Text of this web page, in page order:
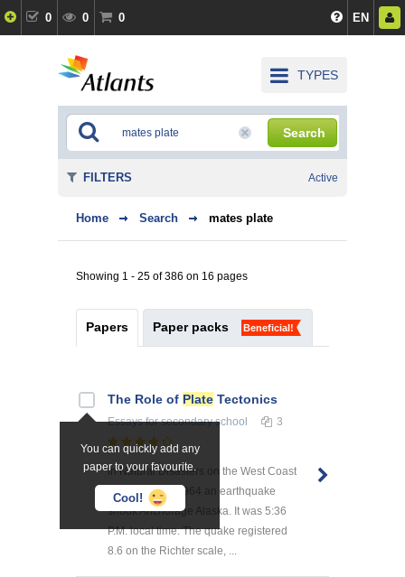
0 0 0 EN
TYPES
Search
Home Search mates plate
Showing 1 - 25 of 386 on 16 pages
Papers Paper packs Beneficial!
You can quickly add any
paper to your favourite.
Cool!
The Role of Plate Tectonics
Essaysfor secondary school 3
In Natural Disasters on the West Coast
On March 27, 1964 an earthquake
shook Anchorage Alaska. It was 5:36
P.M. local time. The quake registered
8.6 on the Richter scale, ...
FILTERS Active